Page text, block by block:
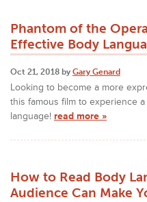
Phantom of the
Effective Body
Oct 21, 2018 by Gary Genard
Looking to become a more
this famous film to experience
language! read more »
How to Read Body
Audience Can Make